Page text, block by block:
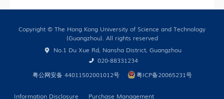
Copyright © The Hong Kong University of Science and Technology
(Guangzhou). All rights reserved
No.1 Du Xue Rd, Nansha District, Guangzhou
020-88331234
粤公网安备 44011502001012号
粤ICP备20065231号
Information Disclosure Purchase Management